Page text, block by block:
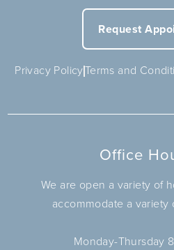
Request
Privacy PolicyTerms and
Office
We are open a variety of
accommodate a variety
Monday-Thursday